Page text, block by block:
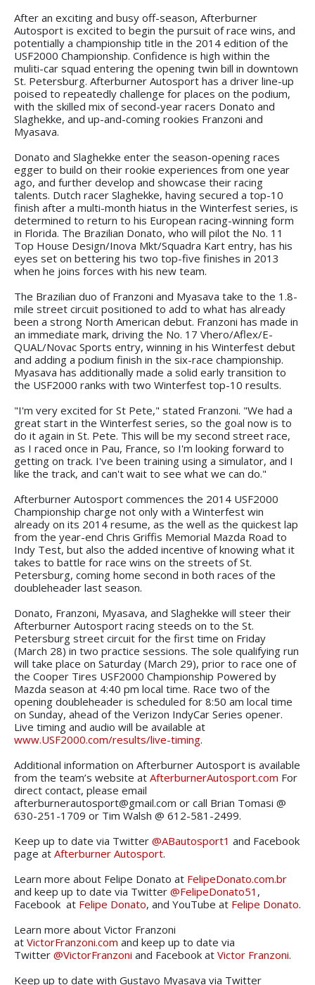
After an exciting and busy off-season, Afterburner
Autosport is excited to begin the pursuit of race wins, and
potentially a championship title in the 2014 edition of the
USF2000 Championship. Confidence is high within the
muliti-car squad entering the opening twin bill in downtown
St. Petersburg. Afterburner Autosport has a driver line-up
poised to repeatedly challenge for places on the podium,
with the skilled mix of second-year racers Donato and
Slaghekke, and up-and-coming rookies Franzoni and
Myasava.
Donato and Slaghekke enter the season-opening races
egger to build on their rookie experiences from one year
ago, and further develop and showcase their racing
talents. Dutch racer Slaghekke, having secured a top-10
finish after a multi-month hiatus in the Winterfest series, is
determined to return to his European racing-winning form
in Florida. The Brazilian Donato, who will pilot the No. 11
Top House Design/Inova Mkt/Squadra Kart entry, has his
eyes set on bettering his two top-five finishes in 2013
when he joins forces with his new team.
The Brazilian duo of Franzoni and Myasava take to the 1.8-
mile street circuit positioned to add to what has already
been a strong North American debut. Franzoni has made in
an immediate mark, driving the No. 17 Vhero/Aflex/E-
QUAL/Novac Sports entry, winning in his Winterfest debut
and adding a podium finish in the six-race championship.
Myasava has additionally made a solid early transition to
the USF2000 ranks with two Winterfest top-10 results.
"I'm very excited for St Pete," stated Franzoni. "We had a
great start in the Winterfest series, so the goal now is to
do it again in St. Pete. This will be my second street race,
as I raced once in Pau, France, so I'm looking forward to
getting on track. I've been training using a simulator, and I
like the track, and can't wait to see what we can do."
Afterburner Autosport commences the 2014 USF2000
Championship charge not only with a Winterfest win
already on its 2014 resume, as the well as the quickest lap
from the year-end Chris Griffis Memorial Mazda Road to
Indy Test, but also the added incentive of knowing what it
takes to battle for race wins on the streets of St.
Petersburg, coming home second in both races of the
doubleheader last season.
Donato, Franzoni, Myasava, and Slaghekke will steer their
Afterburner Autosport racing steeds on to the St.
Petersburg street circuit for the first time on Friday
(March 28) in two practice sessions. The sole qualifying run
will take place on Saturday (March 29), prior to race one of
the Cooper Tires USF2000 Championship Powered by
Mazda season at 4:40 pm local time. Race two of the
opening doubleheader is scheduled for 8:50 am local time
on Sunday, ahead of the Verizon IndyCar Series opener.
Live timing and audio will be available at
www.USF2000.com/results/live-timing.
Additional information on Afterburner Autosport is available
from the team’s website at AfterburnerAutosport.com For
direct contact, please email
afterburnerautosport@gmail.com or call Brian Tomasi @
630-251-1709 or Tim Walsh @ 612-581-2499.
Keep up to date via Twitter @ABautosport1 and Facebook
page at Afterburner Autosport.
Learn more about Felipe Donato at FelipeDonato.com.br
and keep up to date via Twitter @FelipeDonato51 ,
Facebook at Felipe Donato, and YouTube at Felipe Donato.
Learn more about Victor Franzoni
at VictorFranzoni.com and keep up to date via
Twitter @VictorFranzoni and Facebook at Victor Franzoni.
Keep up to date with Gustavo Myasava via Twitter